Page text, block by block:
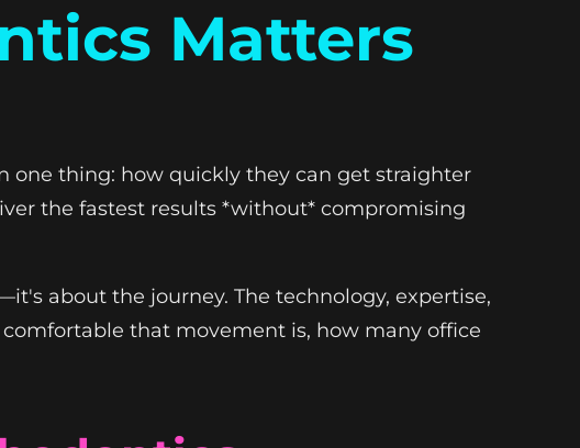
Matters
one thing: how quickly they can get straighter
the fastest results *without* compromising
about the journey. The technology, expertise,
that movement is, how many office